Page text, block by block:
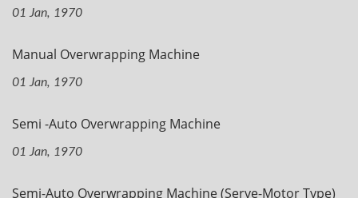
01 Jan, 1970
Manual Overwrapping Machine
01 Jan, 1970
Semi -Auto Overwrapping Machine
01 Jan, 1970
Semi-Auto Overwrapping Machine (Serve-Motor Type)